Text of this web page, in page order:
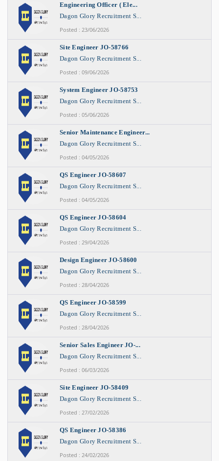
Engineering Officer ( Ele...
Dagon Glory Recruitment S...
Posted : 23/06/2026
Site Engineer JO-58766
Dagon Glory Recruitment S...
Posted : 09/06/2026
System Engineer JO-58753
Dagon Glory Recruitment S...
Posted : 05/06/2026
Senior Maintenance Engineer...
Dagon Glory Recruitment S...
Posted : 04/05/2026
QS Engineer JO-58607
Dagon Glory Recruitment S...
Posted : 04/05/2026
QS Engineer JO-58604
Dagon Glory Recruitment S...
Posted : 29/04/2026
Design Engineer JO-58600
Dagon Glory Recruitment S...
Posted : 28/04/2026
QS Engineer JO-58599
Dagon Glory Recruitment S...
Posted : 28/04/2026
Senior Sales Engineer JO-...
Dagon Glory Recruitment S...
Posted : 06/03/2026
Site Engineer JO-58409
Dagon Glory Recruitment S...
Posted : 27/02/2026
QS Engineer JO-58386
Dagon Glory Recruitment S...
Posted : 24/02/2026